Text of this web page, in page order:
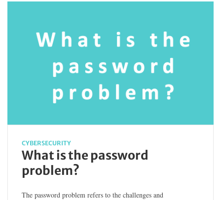
CYBERSECURITY
What is the password
problem?
The password problem refers to the challenges and